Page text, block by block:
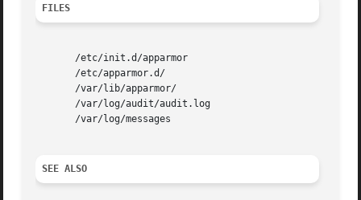
FILES
       /etc/init.d/apparmor
       /etc/apparmor.d/
       /var/lib/apparmor/
       /var/log/audit/audit.log
       /var/log/messages
SEE ALSO